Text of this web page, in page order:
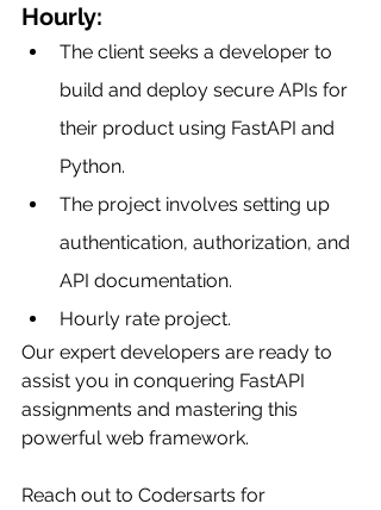
Hourly:
The client seeks a developer to
build and deploy secure APIs for
their product using FastAPI and
Python.
The project involves setting up
authentication, authorization, and
API documentation.
Hourly rate project.
Our expert developers are ready to
assist you in conquering FastAPI
assignments and mastering this
powerful web framework.
Reach out to Codersarts for